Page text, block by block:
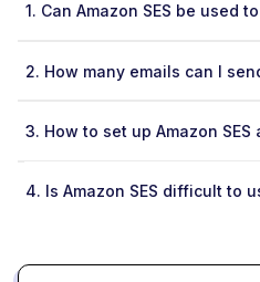
1. Can Amazon SES be used
2. How many emails can I
3. How to set up Amazon SES
4. Is Amazon SES difficult to